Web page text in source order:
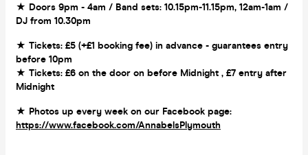
★ Doors 9pm - 4am / Band sets: 10.15pm-11.15pm, 12am-1am /
DJ from 10.30pm
★ Tickets: £5 (+£1 booking fee) in advance - guarantees entry
before 10pm
★ Tickets: £6 on the door on before Midnight , £7 entry after
Midnight
★ Photos up every week on our Facebook page:
https://www.facebook.com/AnnabelsPlymouth